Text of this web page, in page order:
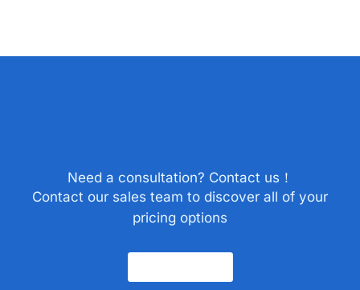
Need a consultation? Contact us！
Contact our sales team to discover all of your
pricing options